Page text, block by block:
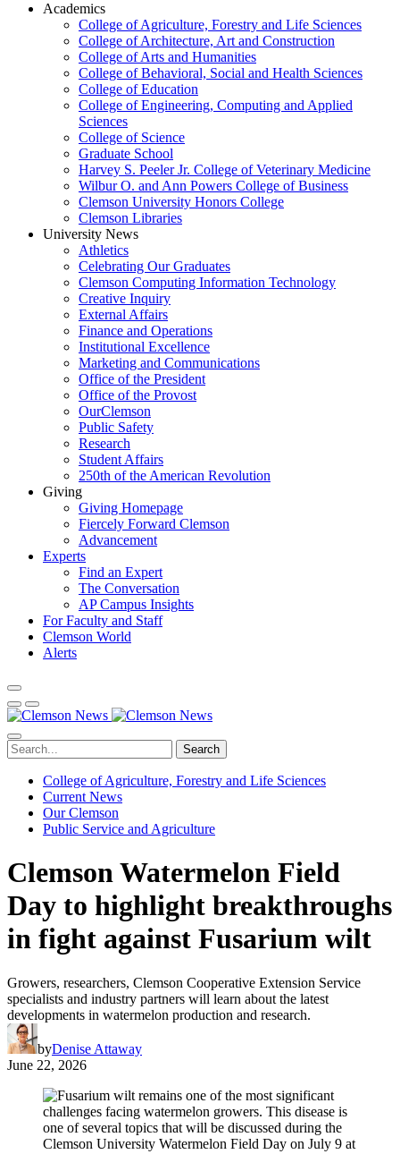
Academics
College of Agriculture, Forestry and Life Sciences
College of Architecture, Art and Construction
College of Arts and Humanities
College of Behavioral, Social and Health Sciences
College of Education
College of Engineering, Computing and Applied
Sciences
College of Science
Graduate School
Harvey S. Peeler Jr. College of Veterinary Medicine
Wilbur O. and Ann Powers College of Business
Clemson University Honors College
Clemson Libraries
University News
Athletics
Celebrating Our Graduates
Clemson Computing Information Technology
Creative Inquiry
External Affairs
Finance and Operations
Institutional Excellence
Marketing and Communications
Office of the President
Office of the Provost
OurClemson
Public Safety
Research
Student Affairs
250th of the American Revolution
Giving
Giving Homepage
Fiercely Forward Clemson
Advancement
Experts
Find an Expert
The Conversation
AP Campus Insights
For Faculty and Staff
Clemson World
Alerts
Search
College of Agriculture, Forestry and Life Sciences
Current News
Our Clemson
Public Service and Agriculture
Clemson Watermelon Field
Day to highlight breakthroughs
in fight against Fusarium wilt
Growers, researchers, Clemson Cooperative Extension Service
specialists and industry partners will learn about the latest
developments in watermelon production and research.
byDenise Attaway
June 22, 2026